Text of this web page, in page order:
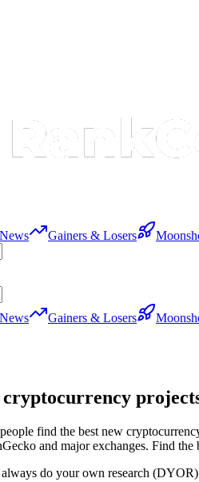
News Gainers & Losers
News Gainers & Losers
cryptocurrency
find the best new
and major exchanges. Find the
do your own research